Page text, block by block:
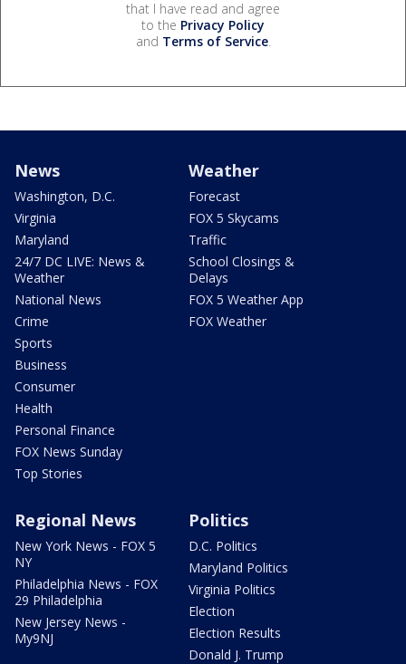
that I have read and agree
to the Privacy Policy
and Terms of Service.
News
Washington, D.C.
Virginia
Maryland
24/7 DC LIVE: News &
Weather
National News
Crime
Sports
Business
Consumer
Health
Personal Finance
FOX News Sunday
Top Stories
Weather
Forecast
FOX 5 Skycams
Traffic
School Closings &
Delays
FOX 5 Weather App
FOX Weather
Regional News
New York News - FOX 5
NY
Philadelphia News - FOX
29 Philadelphia
New Jersey News -
My9NJ
Politics
D.C. Politics
Maryland Politics
Virginia Politics
Election
Election Results
Donald J. Trump